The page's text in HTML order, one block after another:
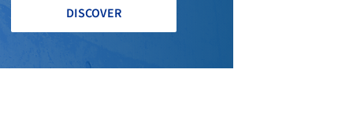
DISCOVER